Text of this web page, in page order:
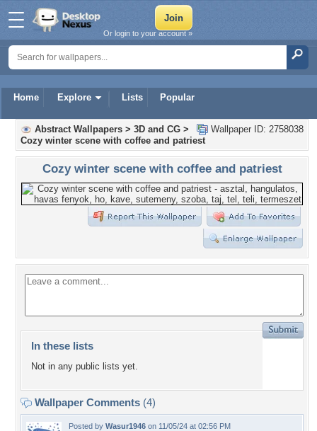
Home Explore Lists Popular
Or login to your account »
Wallpaper ID: 2758038
Abstract Wallpapers > 3D and CG >
Cozy winter scene with coffee and patriest
Cozy winter scene with coffee and patriest
In these lists
Not in any public lists yet.
Wallpaper Comments (4)
Posted by Wasur1946 on 11/05/24 at 02:56 PM